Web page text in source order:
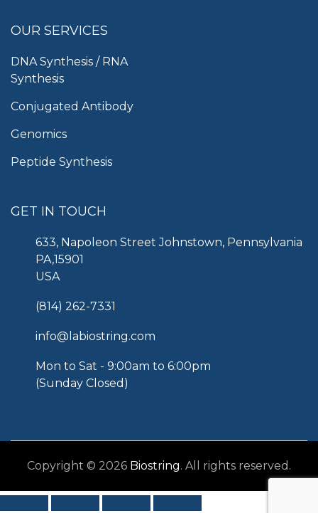
OUR SERVICES
DNA Synthesis / RNA
Synthesis
Conjugated Antibody
Genomics
Peptide Synthesis
GET IN TOUCH
633, Napoleon Street Johnstown, Pennsylvania
PA,15901
USA
(814) 262-7331
info@labiostring.com
Mon to Sat - 9:00am to 6:00pm
(Sunday Closed)
Copyright © 2026 Biostring. All rights reserved.